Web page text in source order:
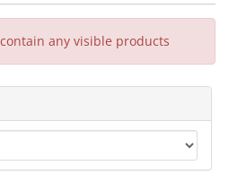
any visible products